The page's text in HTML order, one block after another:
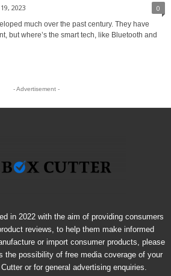
2023 0
much over the past century. They have
but where’s the smart tech, like Bluetooth and
- Advertisement -
in 2022 with the aim of providing consumers
reviews, to help them make informed
or import consumer products, please
the possibility of free media coverage of your
or for general advertising enquiries.